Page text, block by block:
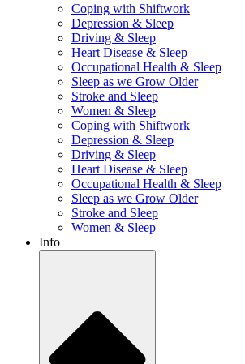
Coping with Shiftwork
Depression & Sleep
Driving & Sleep
Heart Disease & Sleep
Occupational Health & Sleep
Sleep as we Grow Older
Stroke and Sleep
Women & Sleep
Coping with Shiftwork
Depression & Sleep
Driving & Sleep
Heart Disease & Sleep
Occupational Health & Sleep
Sleep as we Grow Older
Stroke and Sleep
Women & Sleep
Info